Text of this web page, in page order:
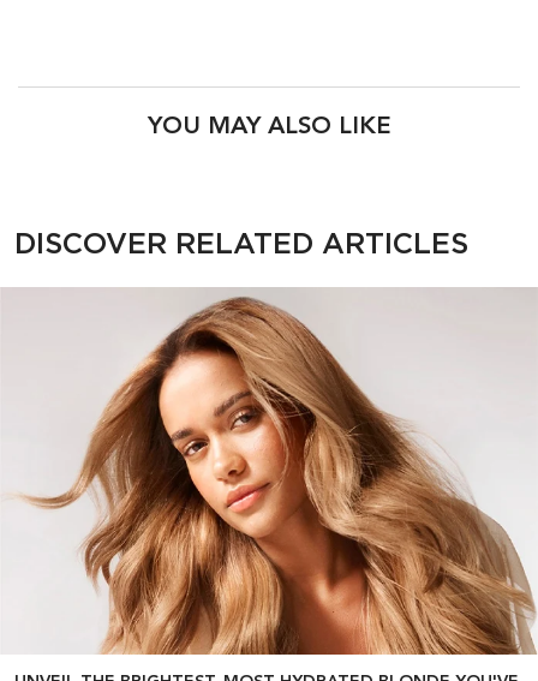
YOU MAY ALSO LIKE
DISCOVER RELATED ARTICLES